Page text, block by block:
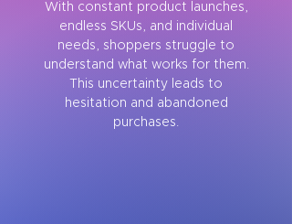
With constant product launches,
endless SKUs, and individual
needs, shoppers struggle to
understand what works for them.
This uncertainty leads to
hesitation and abandoned
purchases.